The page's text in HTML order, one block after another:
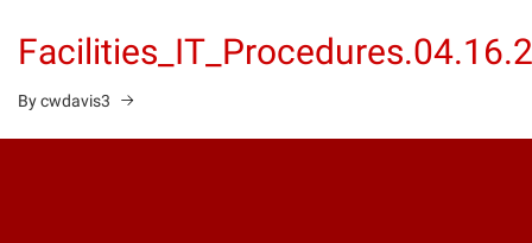
By cwdavis3